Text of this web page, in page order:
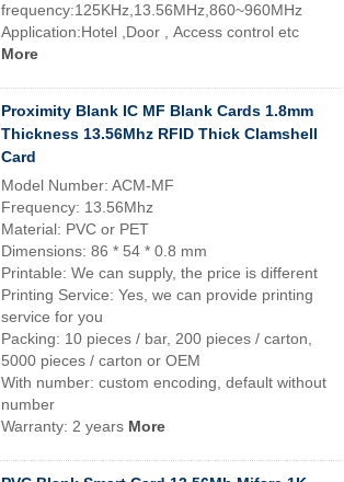
frequency:125KHz,13.56MHz,860~960MHz
Application:Hotel ,Door , Access control etc
More
Proximity Blank IC MF Blank Cards 1.8mm
Thickness 13.56Mhz RFID Thick Clamshell
Card
Model Number: ACM-MF
Frequency: 13.56Mhz
Material: PVC or PET
Dimensions: 86 * 54 * 0.8 mm
Printable: We can supply, the price is different
Printing Service: Yes, we can provide printing
service for you
Packing: 10 pieces / bar, 200 pieces / carton,
5000 pieces / carton or OEM
With number: custom encoding, default without
number
Warranty: 2 years More